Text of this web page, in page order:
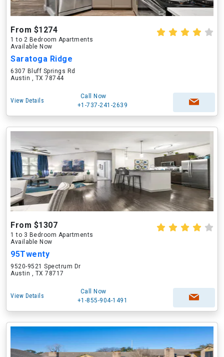
From $1274
1 to 2 Bedroom Apartments
Available Now
Saratoga Ridge
6307 Bluff Springs Rd
Austin , TX 78744
View Details
Call Now
+1-737-241-2639
From $1307
1 to 3 Bedroom Apartments
Available Now
95Twenty
9520-9521 Spectrum Dr
Austin , TX 78717
View Details
Call Now
+1-855-904-1491